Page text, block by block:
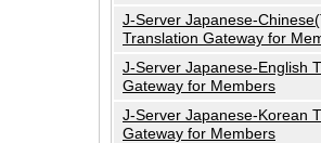
J-Server Japanese-
Translation Gateway for
J-Server Japanese-English
Gateway for Members
J-Server Japanese-Korean
Gateway for Members